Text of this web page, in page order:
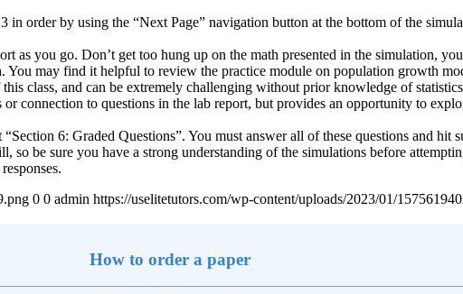
order by using the “Next Page” navigation button at the bottom of the
as you go. Don’t get too hung up on the math presented in the simulation,
may find it helpful to review the practice module on population growth
class, and can be extremely challenging without prior knowledge of
connection to questions in the lab report, but provides an opportunity to
6: Graded Questions”. You must answer all of these questions and hit
so be sure you have a strong understanding of the simulations before
0 0 admin https://uselitetutors.com/wp-content/uploads/2023/01/
How to order a paper